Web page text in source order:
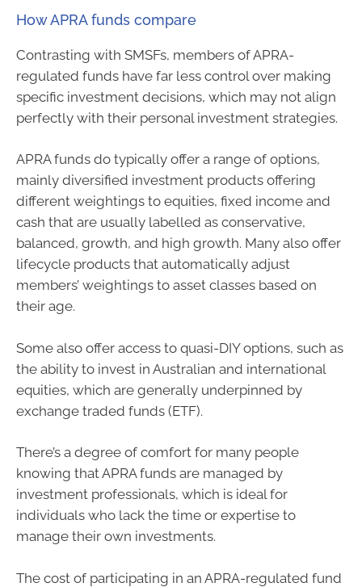
How APRA funds compare
Contrasting with SMSFs, members of APRA-
regulated funds have far less control over making
specific investment decisions, which may not align
perfectly with their personal investment strategies.
APRA funds do typically offer a range of options,
mainly diversified investment products offering
different weightings to equities, fixed income and
cash that are usually labelled as conservative,
balanced, growth, and high growth. Many also offer
lifecycle products that automatically adjust
members’ weightings to asset classes based on
their age.
Some also offer access to quasi-DIY options, such as
the ability to invest in Australian and international
equities, which are generally underpinned by
exchange traded funds (ETF).
There’s a degree of comfort for many people
knowing that APRA funds are managed by
investment professionals, which is ideal for
individuals who lack the time or expertise to
manage their own investments.
The cost of participating in an APRA-regulated fund